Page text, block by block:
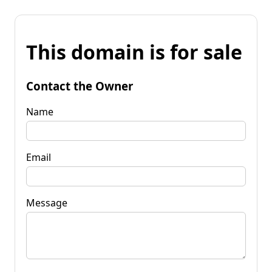
This domain is for sale
Contact the Owner
Name
Email
Message